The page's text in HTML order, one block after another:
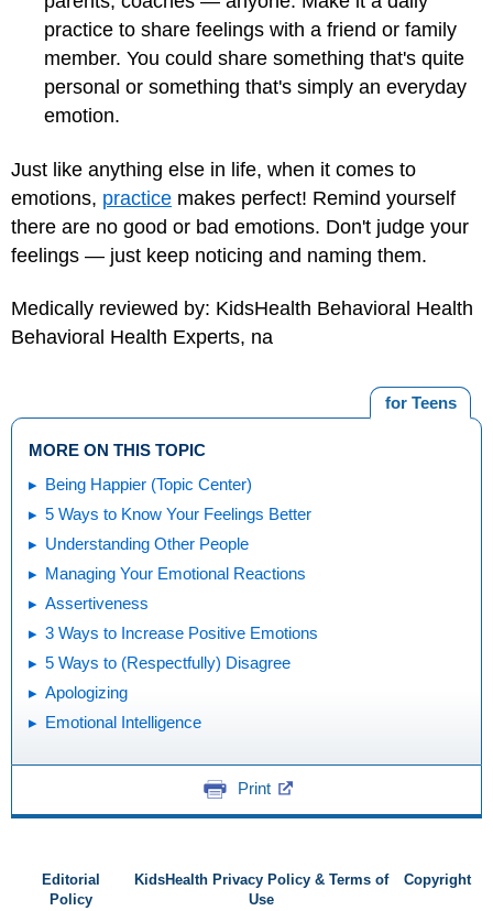
practice to share feelings with a friend or family
member. You could share something that's quite
personal or something that's simply an everyday
emotion.
Just like anything else in life, when it comes to
emotions, practice makes perfect! Remind yourself
there are no good or bad emotions. Don't judge your
feelings — just keep noticing and naming them.
Medically reviewed by: KidsHealth Behavioral Health
Behavioral Health Experts, na
for Teens
MORE ON THIS TOPIC
Being Happier (Topic Center)
5 Ways to Know Your Feelings Better
Understanding Other People
Managing Your Emotional Reactions
Assertiveness
3 Ways to Increase Positive Emotions
5 Ways to (Respectfully) Disagree
Apologizing
Emotional Intelligence
Print
Editorial
Policy
KidsHealth Privacy Policy & Terms of
Use
Copyright